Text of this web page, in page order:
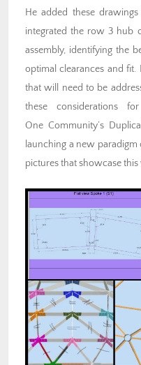
He added these
integrated the row 3 hub
assembly, identifying the
optimal clearances and
that will need to be
these considerations
One Community’s
launching a new paradigm
pictures that showcase